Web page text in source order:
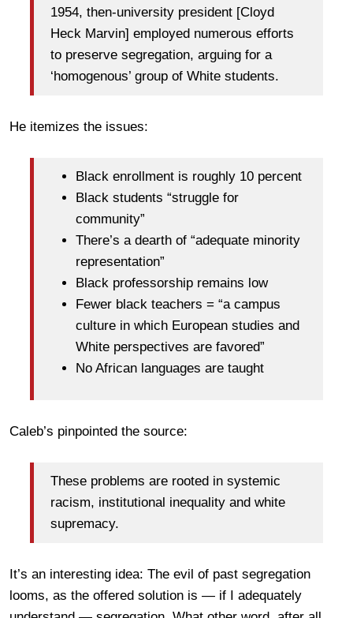
1954, then-university president [Cloyd
Heck Marvin] employed numerous efforts
to preserve segregation, arguing for a
‘homogenous’ group of White students.
He itemizes the issues:
Black enrollment is roughly 10 percent
Black students “struggle for
community”
There’s a dearth of “adequate minority
representation”
Black professorship remains low
Fewer black teachers = “a campus
culture in which European studies and
White perspectives are favored”
No African languages are taught
Caleb’s pinpointed the source:
These problems are rooted in systemic
racism, institutional inequality and white
supremacy.
It’s an interesting idea: The evil of past segregation
looms, as the offered solution is — if I adequately